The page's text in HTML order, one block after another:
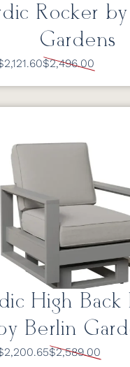
Rocker
Gardens
$2,496.00
High Back
Berlin
$2,589.00